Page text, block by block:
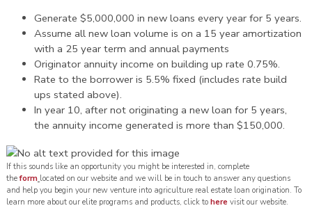
Generate $5,000,000 in new loans every year for 5 years.
Assume all new loan volume is on a 15 year amortization
with a 25 year term and annual payments
Originator annuity income on building up rate 0.75%.
Rate to the borrower is 5.5% fixed (includes rate build
ups stated above).
In year 10, after not originating a new loan for 5 years,
the annuity income generated is more than $150,000.
If this sounds like an opportunity you might be interested in, complete
theform located on our website and we will be in touch to answer any questions
and help you begin your new venture into agriculture real estate loan origination. To
learn more about our elite programs and products, click tohere visit our website.